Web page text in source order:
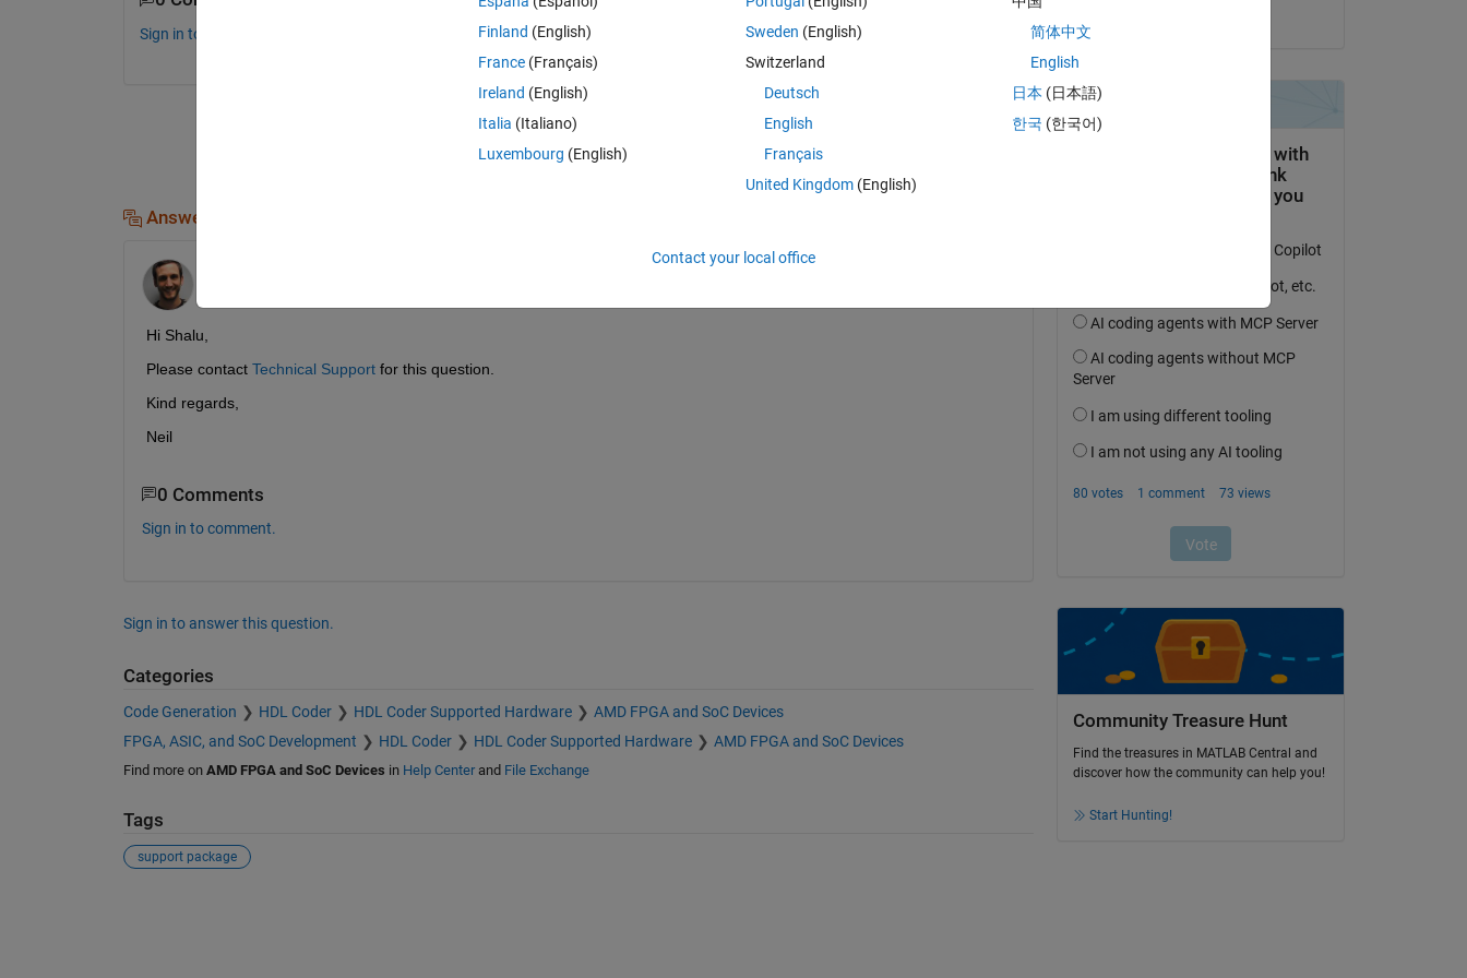
Sign in to comment.
Sign in to answer this question.
Answers (1)
Hi Shalu,
Please contact Technical Support for this question.
Kind regards,
Neil
0 Comments
Sign in to comment.
Sign in to answer this question.
Categories
Code Generation HDL Coder HDL Coder Supported Hardware
AMD FPGA and SoC Devices
FPGA, ASIC, and SoC Development
HDL Coder HDL Coder Supported Hardware AMD FPGA and SoC Devices
Find more on AMD FPGA and SoC Devices in Help Centerand File Exchange
Tags
support package
Community Treasure Hunt
Find the treasures in MATLAB Central and
discover how the community can help you!
Start Hunting!
Finland (English)
France (Français)
Ireland (English)
Italia (Italiano)
Luxembourg (English)
Sweden (English)
Switzerland
Deutsch
English
Français
United Kingdom(English)
简体中文
English
日本 (日本語)
한국 (한국어)
Contact your local office